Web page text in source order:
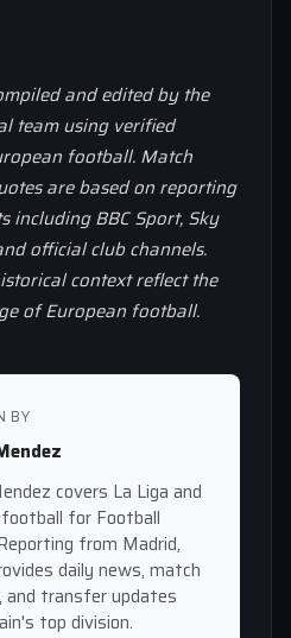
and edited by the
team using verified
football. Match
are based on reporting
including BBC Sport, Sky
official club channels.
context reflect the
of European football.
BY
covers La Liga and
for Football
from Madrid,
daily news, match
and transfer updates
top division.